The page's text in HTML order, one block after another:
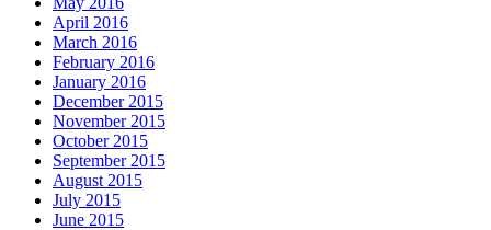
April 2016
March 2016
February 2016
January 2016
December 2015
November 2015
October 2015
September 2015
August 2015
July 2015
June 2015